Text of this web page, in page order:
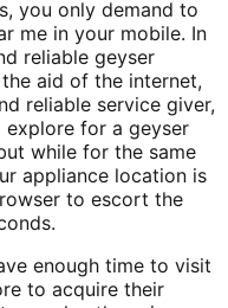
you only demand to
me in your mobile. In
reliable geyser
aid of the internet,
reliable service giver,
for a geyser
while for the same
appliance location is
to escort the
enough time to visit
to acquire their